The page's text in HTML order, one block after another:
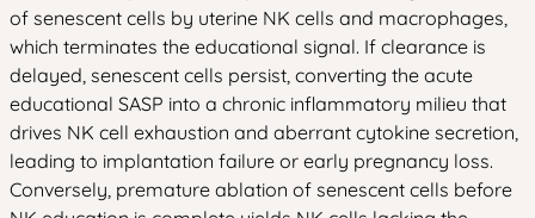
of senescent cells by uterine NK cells and macrophages,
which terminates the educational signal. If clearance is
delayed, senescent cells persist, converting the acute
educational SASP into a chronic inflammatory milieu that
drives NK cell exhaustion and aberrant cytokine secretion,
leading to implantation failure or early pregnancy loss.
Conversely, premature ablation of senescent cells before